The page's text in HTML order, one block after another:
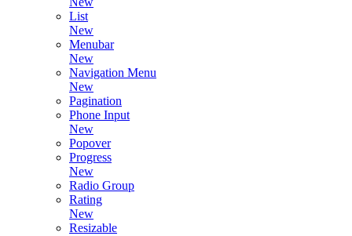
List
New
Menubar
New
Navigation Menu
New
Pagination
Phone Input
New
Popover
Progress
New
Radio Group
Rating
New
Resizable